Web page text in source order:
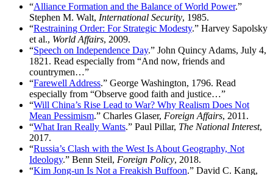
“Alliance Formation and the Balance of World Power.”
Stephen M. Walt, International Security, 1985.
“Restraining Order: For Strategic Modesty.” Harvey Sapolsky
et al., World Affairs, 2009.
“Speech on Independence Day.” John Quincy Adams, July 4,
1821. Read especially from “And now, friends and
countrymen…”
“Farewell Address.” George Washington, 1796. Read
especially from “Observe good faith and justice…”
“Will China’s Rise Lead to War? Why Realism Does Not
Mean Pessimism.” Charles Glaser, Foreign Affairs, 2011.
“What Iran Really Wants.” Paul Pillar, The National Interest,
2017.
“Russia’s Clash with the West Is About Geography, Not
Ideology.” Benn Steil, Foreign Policy, 2018.
“Kim Jong-un Is Not a Freakish Buffoon.” David C. Kang,